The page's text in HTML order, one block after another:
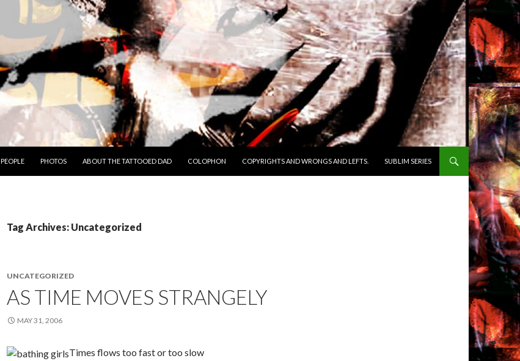
PEOPLE PHOTOS ABOUT THE TATTOOED DAD COLOPHON COPYRIGHTS AND WRONGS AND LEFTS. SUBLIM SERIES
Tag Archives: Uncategorized
UNCATEGORIZED
AS TIME MOVES STRANGELY
MAY 31, 2006
Times flows too fast or too slow